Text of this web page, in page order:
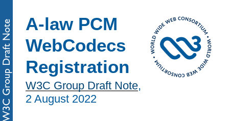
A-law PCM
WebCodecs
Registration
W3C Group Draft Note,
2 August 2022